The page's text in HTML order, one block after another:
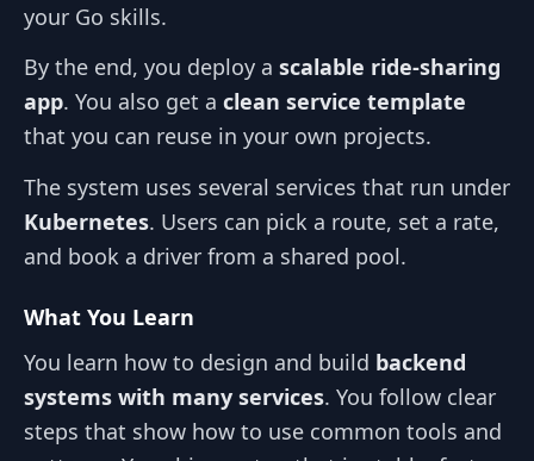
your Go skills.
By the end, you deploy a scalable ride‑sharing
app. You also get a clean service template
that you can reuse in your own projects.
The system uses several services that run under
Kubernetes. Users can pick a route, set a rate,
and book a driver from a shared pool.
What You Learn
You learn how to design and build backend
systems with many services. You follow clear
steps that show how to use common tools and